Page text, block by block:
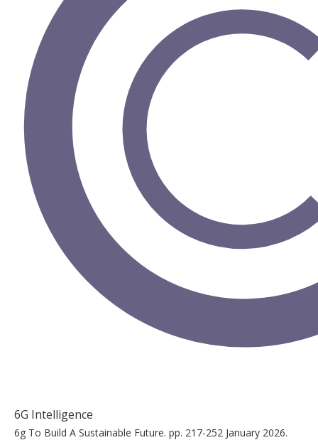
6G Intelligence
6g To Build A Sustainable Future. pp. 217-252 January 2026.